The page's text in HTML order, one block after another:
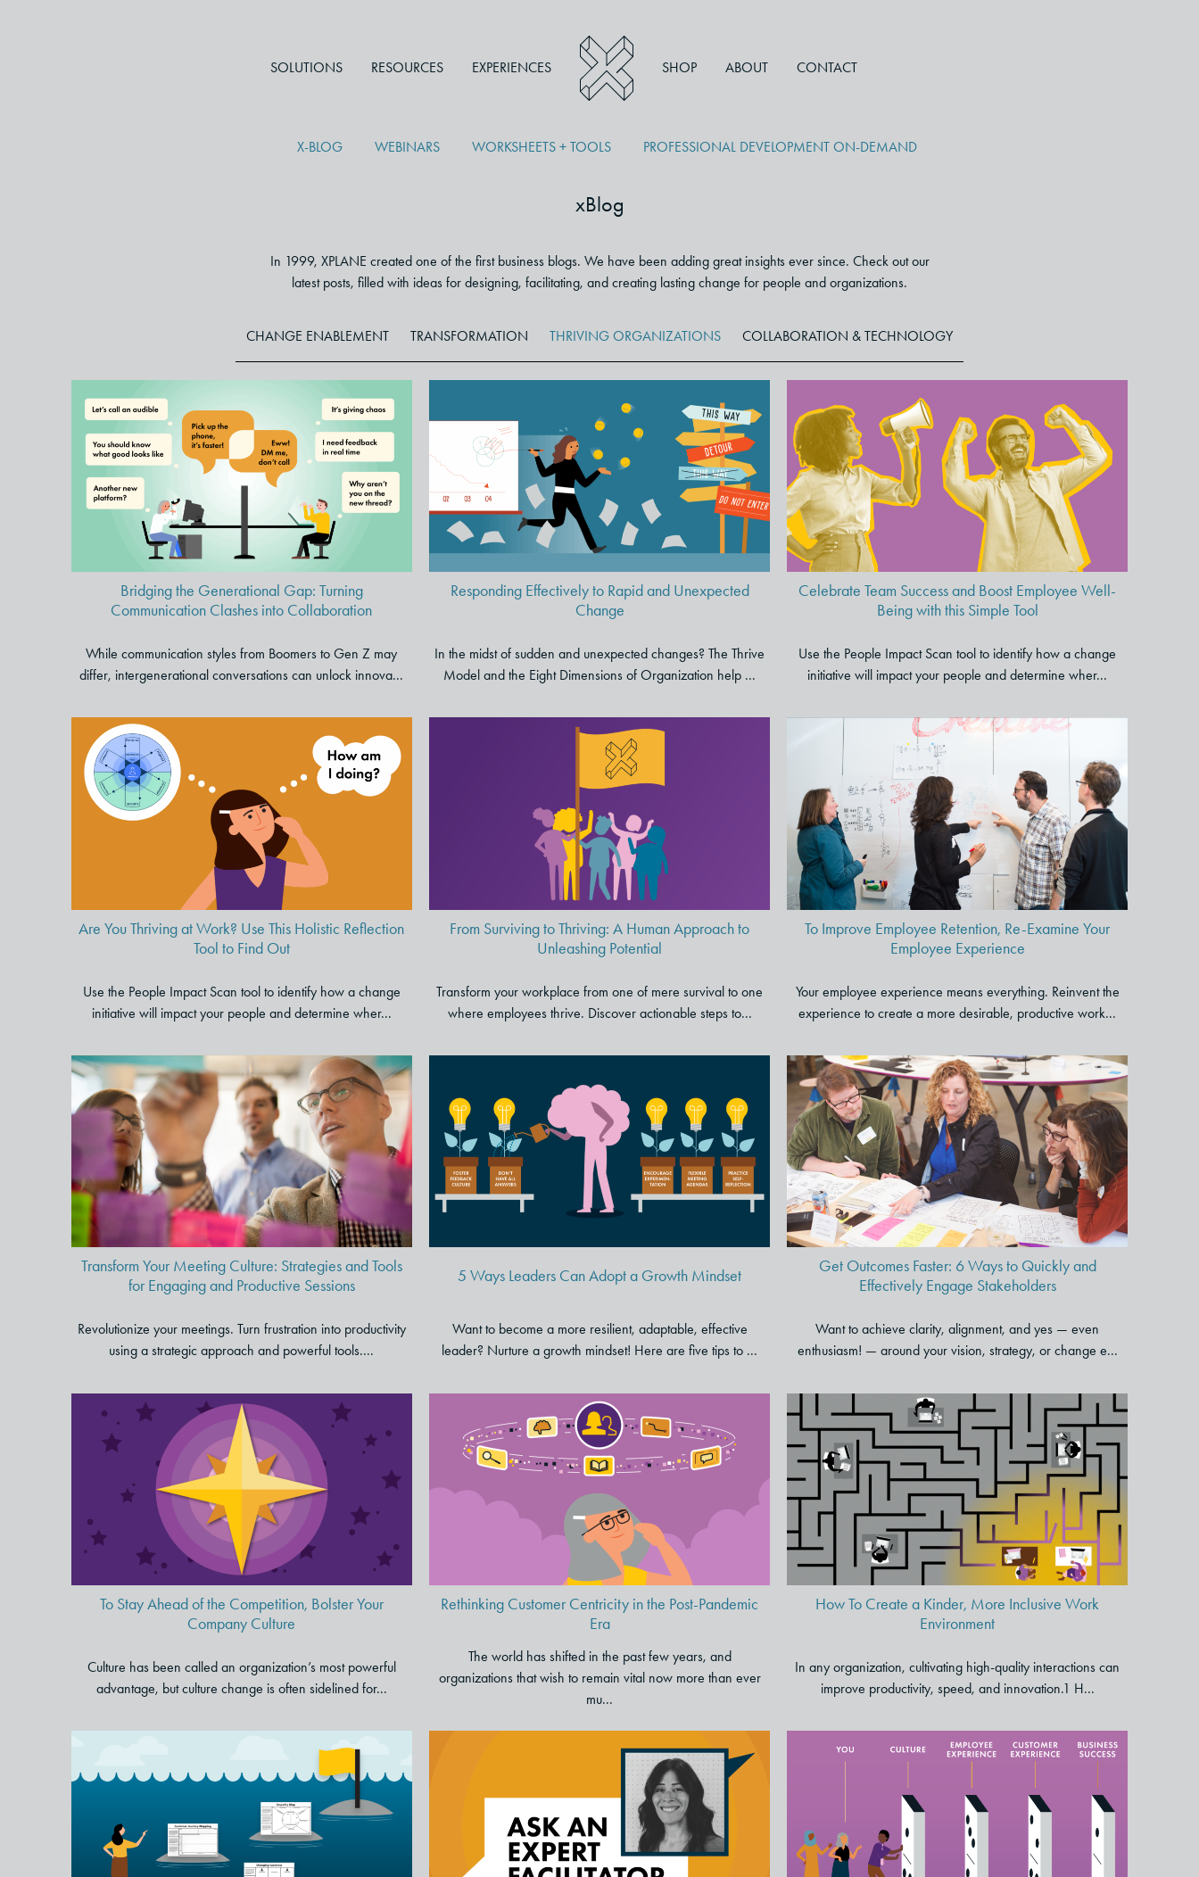
SOLUTIONS RESOURCES EXPERIENCES SHOP ABOUT CONTACT
X-BLOG WEBINARS WORKSHEETS + TOOLS PROFESSIONAL DEVELOPMENT ON-DEMAND
xBlog
In 1999, XPLANE created one of the first business blogs. We have been adding great insights ever since. Check out our
latest posts, filled with ideas for designing, facilitating, and creating lasting change for people and organizations.
CHANGE ENABLEMENT TRANSFORMATION THRIVING ORGANIZATIONS COLLABORATION & TECHNOLOGY
Bridging the Generational
Gap: Turning Communication
Clashes into Collaboration
Bridging the Generational Gap: Turning
Communication Clashes into Collaboration
While communication styles from Boomers to Gen Z may
differ, intergenerational conversations can unlock innova...
Responding Effectively to Rapid
and Unexpected Change
Responding Effectively to Rapid and Unexpected
Change
In the midst of sudden and unexpected changes? The Thrive
Model and the Eight Dimensions of Organization help ...
Celebrate Team Success and
Boost Employee Well-Being
with this Simple Tool
Celebrate Team Success and Boost Employee Well-
Being with this Simple Tool
Use the People Impact Scan tool to identify how a change
initiative will impact your people and determine wher...
Are You Thriving at Work? Use
This Holistic Reflection Tool to
Find Out
Are You Thriving at Work? Use This Holistic Reflection
Tool to Find Out
Use the People Impact Scan tool to identify how a change
initiative will impact your people and determine wher...
From Surviving to Thriving: A
Human Approach to
Unleashing Potential
From Surviving to Thriving: A Human Approach to
Unleashing Potential
Transform your workplace from one of mere survival to one
where employees thrive. Discover actionable steps to...
To Improve Employee
Retention, Re-Examine Your
Employee Experience
To Improve Employee Retention, Re-Examine Your
Employee Experience
Your employee experience means everything. Reinvent the
experience to create a more desirable, productive work...
Transform Your Meeting
Culture: Strategies and Tools
for Engaging and Productive
Sessions
Transform Your Meeting Culture: Strategies and Tools
for Engaging and Productive Sessions
Revolutionize your meetings. Turn frustration into productivity
using a strategic approach and powerful tools....
5 Ways Leaders Can Adopt a
Growth Mindset
5 Ways Leaders Can Adopt a Growth Mindset
Want to become a more resilient, adaptable, effective
leader? Nurture a growth mindset! Here are five tips to ...
Get Outcomes Faster: 6 Ways
to Quickly and Effectively
Engage Stakeholders
Get Outcomes Faster: 6 Ways to Quickly and
Effectively Engage Stakeholders
Want to achieve clarity, alignment, and yes — even
enthusiasm! — around your vision, strategy, or change e...
To Stay Ahead of the
Competition, Bolster Your
Company Culture
To Stay Ahead of the Competition, Bolster Your
Company Culture
Culture has been called an organization’s most powerful
advantage, but culture change is often sidelined for...
Rethinking Customer Centricity
in the Post-Pandemic Era
Rethinking Customer Centricity in the Post-Pandemic
Era
The world has shifted in the past few years, and
organizations that wish to remain vital now more than ever
mu...
How To Create a Kinder, More
Inclusive Work Environment
How To Create a Kinder, More Inclusive Work
Environment
In any organization, cultivating high-quality interactions can
improve productivity, speed, and innovation.1 H...
3 Powerful Worksheets to Help
Your Company Be More
Customer-Centric
9 Great Ways to Improve Your
Next Workshop or Meeting
Tips to Get Started on Your
Company’s Culture
Transformation